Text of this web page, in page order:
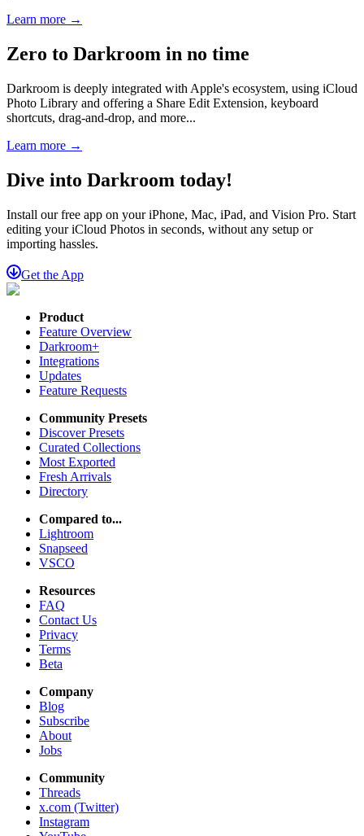
Learn more →
Zero to Darkroom in no time
Darkroom is deeply integrated with Apple's ecosystem, using iCloud
Photo Library and offering a Share Edit Extension, keyboard
shortcuts, drag-and-drop, and more...
Learn more →
Dive into Darkroom today!
Install our free app on your iPhone, Mac, iPad, and Vision Pro. Start
editing your iCloud Photos in seconds, without any setup or
importing hassles.
Get the App
Product
Feature Overview
Darkroom+
Integrations
Updates
Feature Requests
Community Presets
Discover Presets
Curated Collections
Most Exported
Fresh Arrivals
Directory
Compared to...
Lightroom
Snapseed
VSCO
Resources
FAQ
Contact Us
Privacy
Terms
Beta
Company
Blog
Subscribe
About
Jobs
Community
Threads
x.com (Twitter)
Instagram